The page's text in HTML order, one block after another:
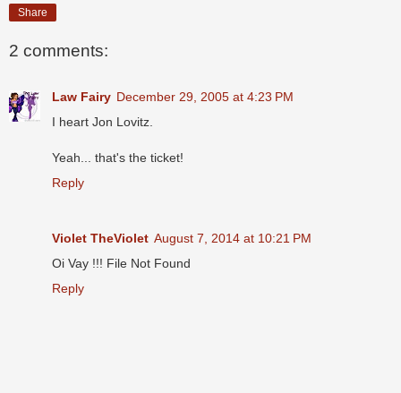
Share
2 comments:
Law Fairy December 29, 2005 at 4:23 PM
I heart Jon Lovitz.
Yeah... that's the ticket!
Reply
Violet TheViolet August 7, 2014 at 10:21 PM
Oi Vay !!! File Not Found
Reply